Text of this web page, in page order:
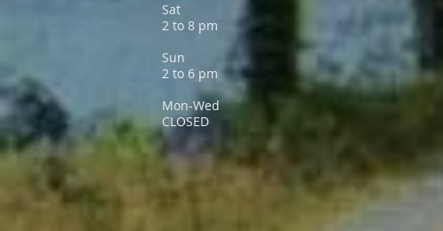
Sat
2 to 8 pm
Sun
2 to 6 pm
Mon-Wed
CLOSED